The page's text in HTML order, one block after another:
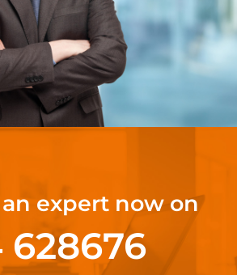
expert now on
628676